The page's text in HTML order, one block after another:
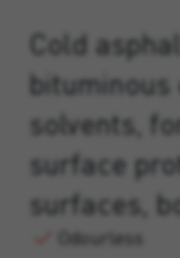
Cold
bituminous
solvents,
surface
surfaces,
Odourless